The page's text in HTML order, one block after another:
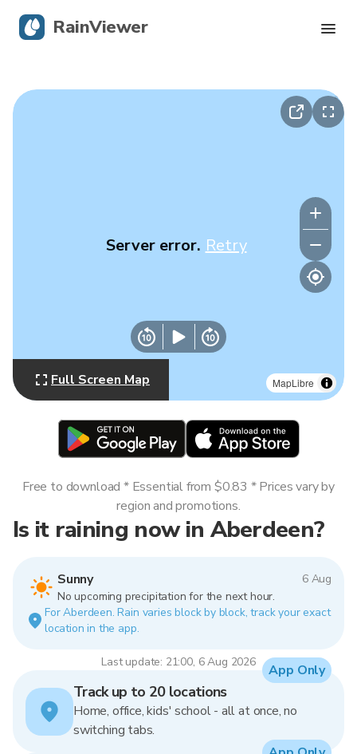
MapLibre
Server error. Retry
Full Screen Map
Is it raining now in Aberdeen?
Sunny
6 Aug
No upcoming precipitation for the next hour.
For Aberdeen. Rain varies block by block, track your exact
location in the app.
Last update: 21:00, 6 Aug 2026
Free to download * Essential from $0.83 * Prices vary by
region and promotions.
Track up to 20 locations
Home, office, kids' school - all at once, no
switching tabs.
App Only
RainViewer